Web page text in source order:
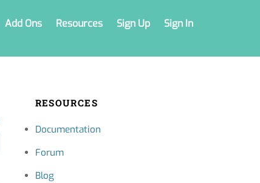
Add Ons Resources Sign Up Sign In
RESOURCES
Documentation
Forum
Blog